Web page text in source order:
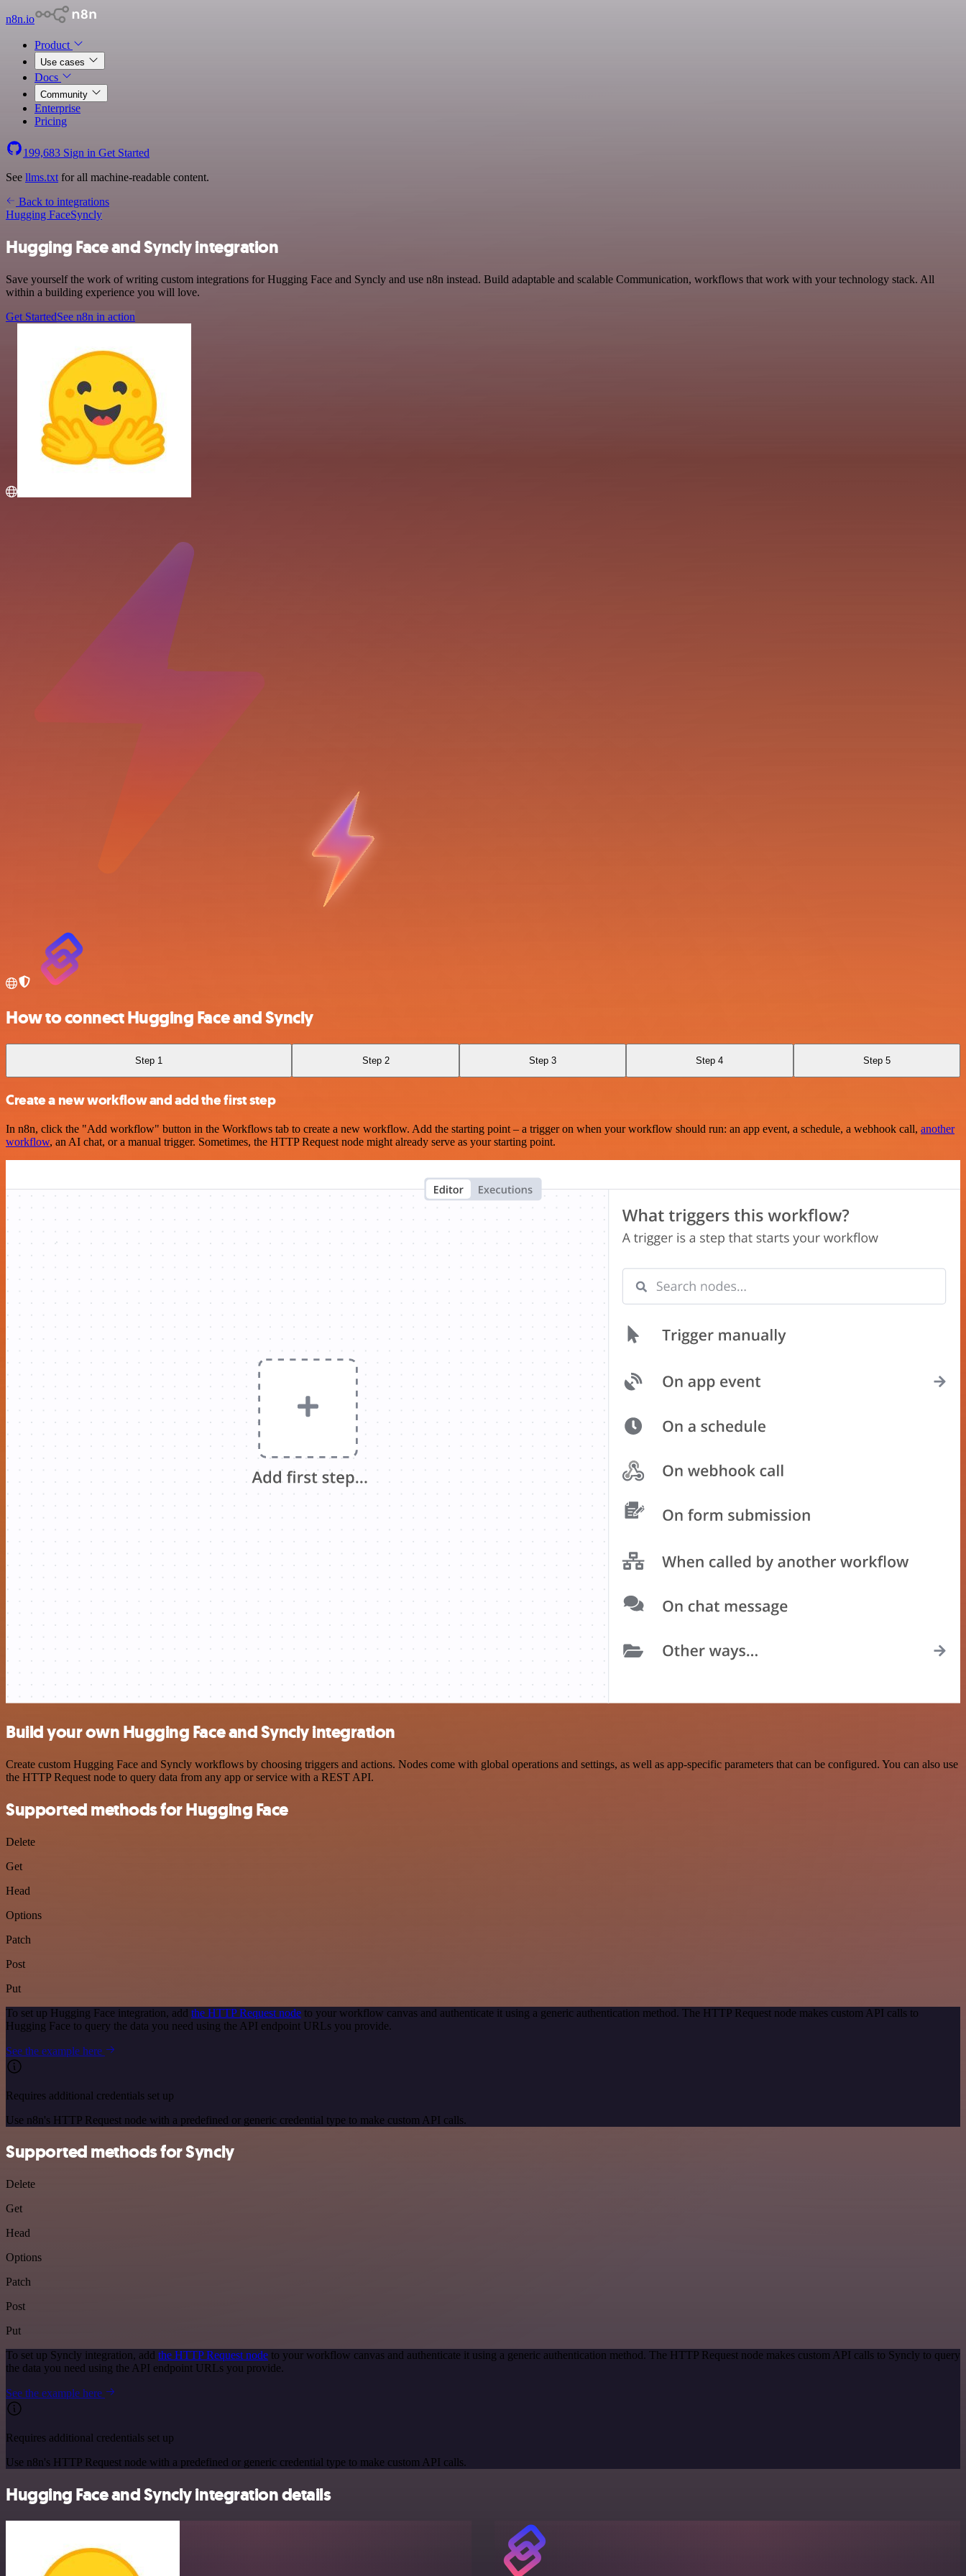
n8n.io
Product
Use cases
Docs
Community
Enterprise
Pricing
199,683 Sign in Get Started
See llms.txt for all machine-readable content.
Back to integrations
Hugging FaceSyncly
Hugging Face and Syncly integration
Save yourself the work of writing custom integrations for Hugging Face and Syncly and use n8n instead. Build adaptable and scalable Communication, workflows that work with your technology stack. All
within a building experience you will love.
Get StartedSee n8n in action
How to connect Hugging Face and Syncly
Step 1 Step 2 Step 3 Step 4 Step 5
Create a new workflow and add the first step
In n8n, click the "Add workflow" button in the Workflows tab to create a new workflow. Add the starting point – a trigger on when your workflow should run: an app event, a schedule, a webhook call, another
workflow, an AI chat, or a manual trigger. Sometimes, the HTTP Request node might already serve as your starting point.
Build your own Hugging Face and Syncly integration
Create custom Hugging Face and Syncly workflows by choosing triggers and actions. Nodes come with global operations and settings, as well as app-specific parameters that can be configured. You can also use
the HTTP Request node to query data from any app or service with a REST API.
Supported methods for Hugging Face
Delete
Get
Head
Options
Patch
Post
Put
To set up Hugging Face integration, add the HTTP Request node to your workflow canvas and authenticate it using a generic authentication method. The HTTP Request node makes custom API calls to
Hugging Face to query the data you need using the API endpoint URLs you provide.
See the example here
Requires additional credentials set up
Use n8n's HTTP Request node with a predefined or generic credential type to make custom API calls.
Supported methods for Syncly
Delete
Get
Head
Options
Patch
Post
Put
To set up Syncly integration, add the HTTP Request node to your workflow canvas and authenticate it using a generic authentication method. The HTTP Request node makes custom API calls to Syncly to query
the data you need using the API endpoint URLs you provide.
See the example here
Requires additional credentials set up
Use n8n's HTTP Request node with a predefined or generic credential type to make custom API calls.
Hugging Face and Syncly integration details